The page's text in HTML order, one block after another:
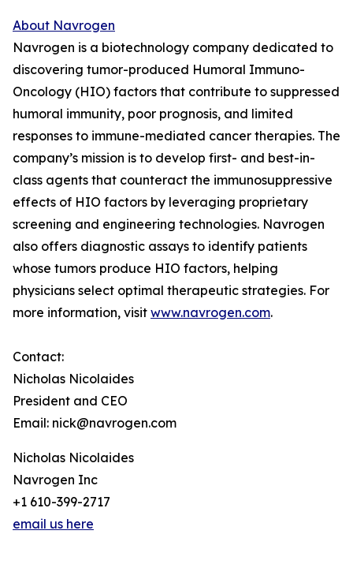
About Navrogen
Navrogen is a biotechnology company dedicated to
discovering tumor-produced Humoral Immuno-
Oncology (HIO) factors that contribute to suppressed
humoral immunity, poor prognosis, and limited
responses to immune-mediated cancer therapies. The
company’s mission is to develop first- and best-in-
class agents that counteract the immunosuppressive
effects of HIO factors by leveraging proprietary
screening and engineering technologies. Navrogen
also offers diagnostic assays to identify patients
whose tumors produce HIO factors, helping
physicians select optimal therapeutic strategies. For
more information, visit www.navrogen.com.
Contact:
Nicholas Nicolaides
President and CEO
Email: nick@navrogen.com
Nicholas Nicolaides
Navrogen Inc
+1 610-399-2717
email us here